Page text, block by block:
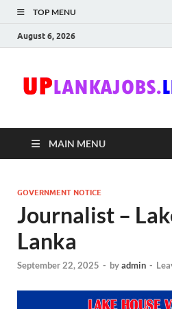
TOP MENU
August 6, 2026
MAIN MENU
GOVERNMENT NOTICE
Journalist –
Lanka
September 22, 2025 - byadmin -